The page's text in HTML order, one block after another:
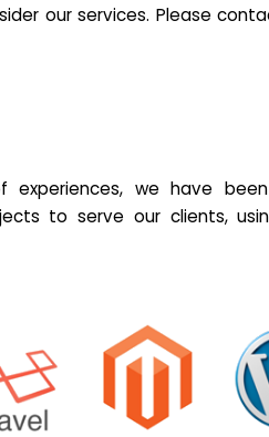
our services. Please
we have
to serve our clients,